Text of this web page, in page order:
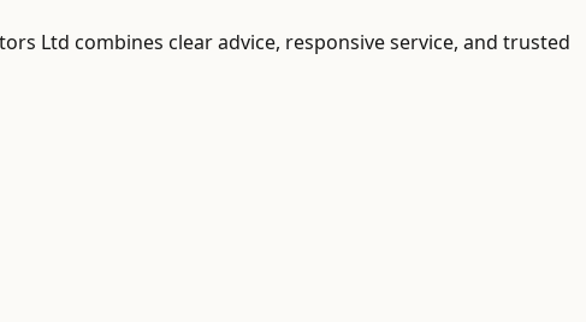
Ltd combines clear advice, responsive service, and trusted